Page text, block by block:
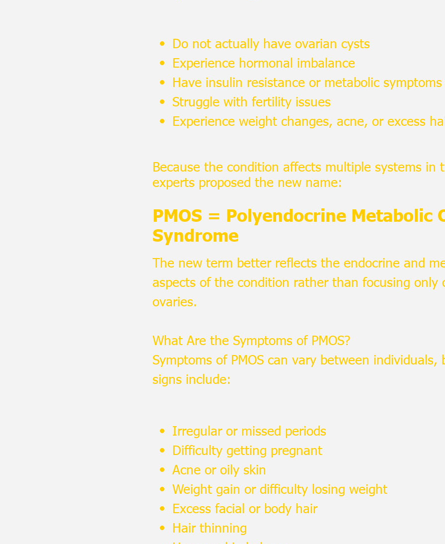
Do not actually have ovarian cysts
Experience hormonal imbalance
Have insulin resistance or metabolic symptoms
Struggle with fertility issues
Experience weight changes, acne, or excess
Because the condition affects multiple systems in
experts proposed the new name:
PMOS = Polyendocrine Metabolic
Syndrome
The new term better reflects the endocrine and
aspects of the condition rather than focusing only
ovaries.
What Are the Symptoms of PMOS?
Symptoms of PMOS can vary between individuals,
signs include:
Irregular or missed periods
Difficulty getting pregnant
Acne or oily skin
Weight gain or difficulty losing weight
Excess facial or body hair
Hair thinning